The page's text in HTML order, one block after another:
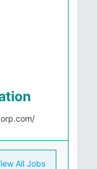
All Jobs